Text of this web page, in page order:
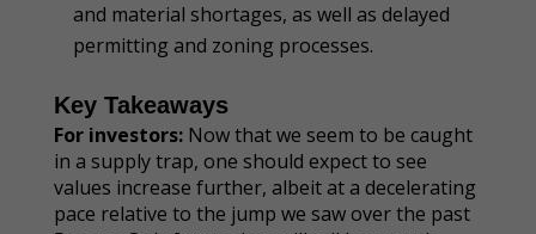
and material shortages, as well as delayed
permitting and zoning processes.
Key Takeaways
For investors: Now that we seem to be caught
in a supply trap, one should expect to see
values increase further, albeit at a decelerating
pace relative to the jump we saw over the past